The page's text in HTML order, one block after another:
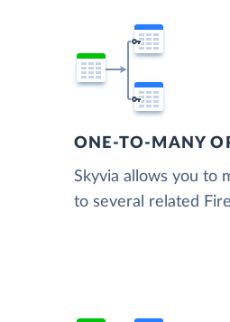
ONE-TO-MANY
Skyvia allows you to
to several related